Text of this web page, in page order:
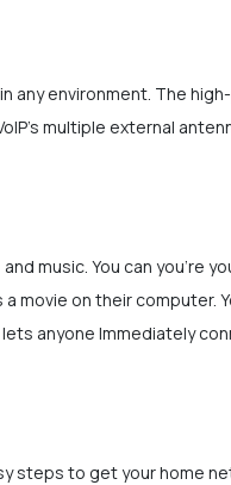
any environment. The
multiple external
music. You can you’re
movie on their computer.
anyone Immediately
steps to get your home